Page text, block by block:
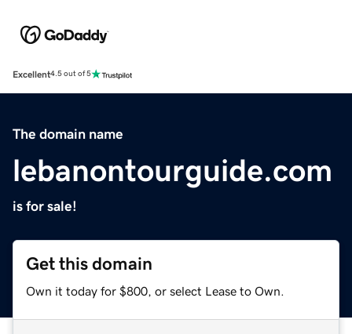
Excellent4.5 out of 5
The domain name
lebanontourguide.com
is for sale!
Get this domain
Own it today for $800, or select Lease to Own.